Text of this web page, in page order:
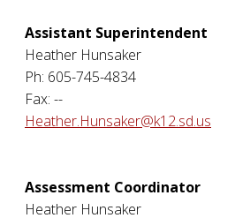
Assistant Superintendent
Heather Hunsaker
Ph: 605-745-4834
Fax: --
Heather.Hunsaker@k12.sd.us
Assessment Coordinator
Heather Hunsaker